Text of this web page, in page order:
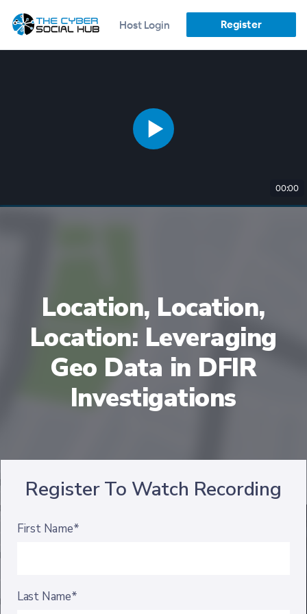
Host Login Register
00:00
Location, Location,
Location: Leveraging
Geo Data in DFIR
Investigations
Register To Watch Recording
First Name*
Last Name*